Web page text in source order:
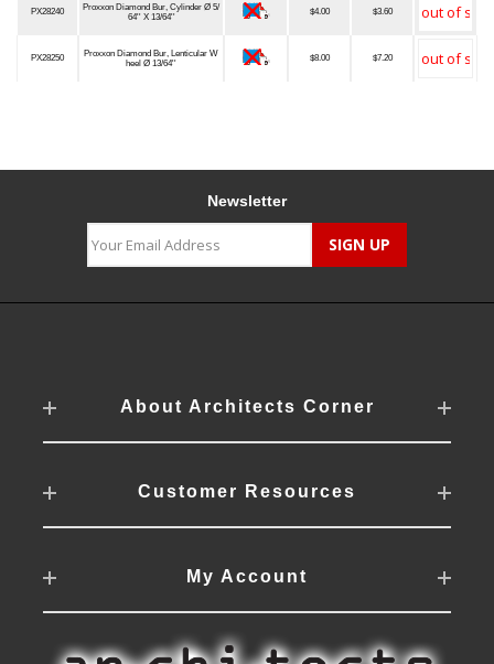
PX28240
Proxxon Diamond Bur, Cylinder Ø 5/
64'' X 13/64''
$4.00 $3.60
PX28250
Proxxon Diamond Bur, Lenticular W
heel Ø 13/64''
$8.00 $7.20
Newsletter
About Architects Corner
Customer Resources
My Account